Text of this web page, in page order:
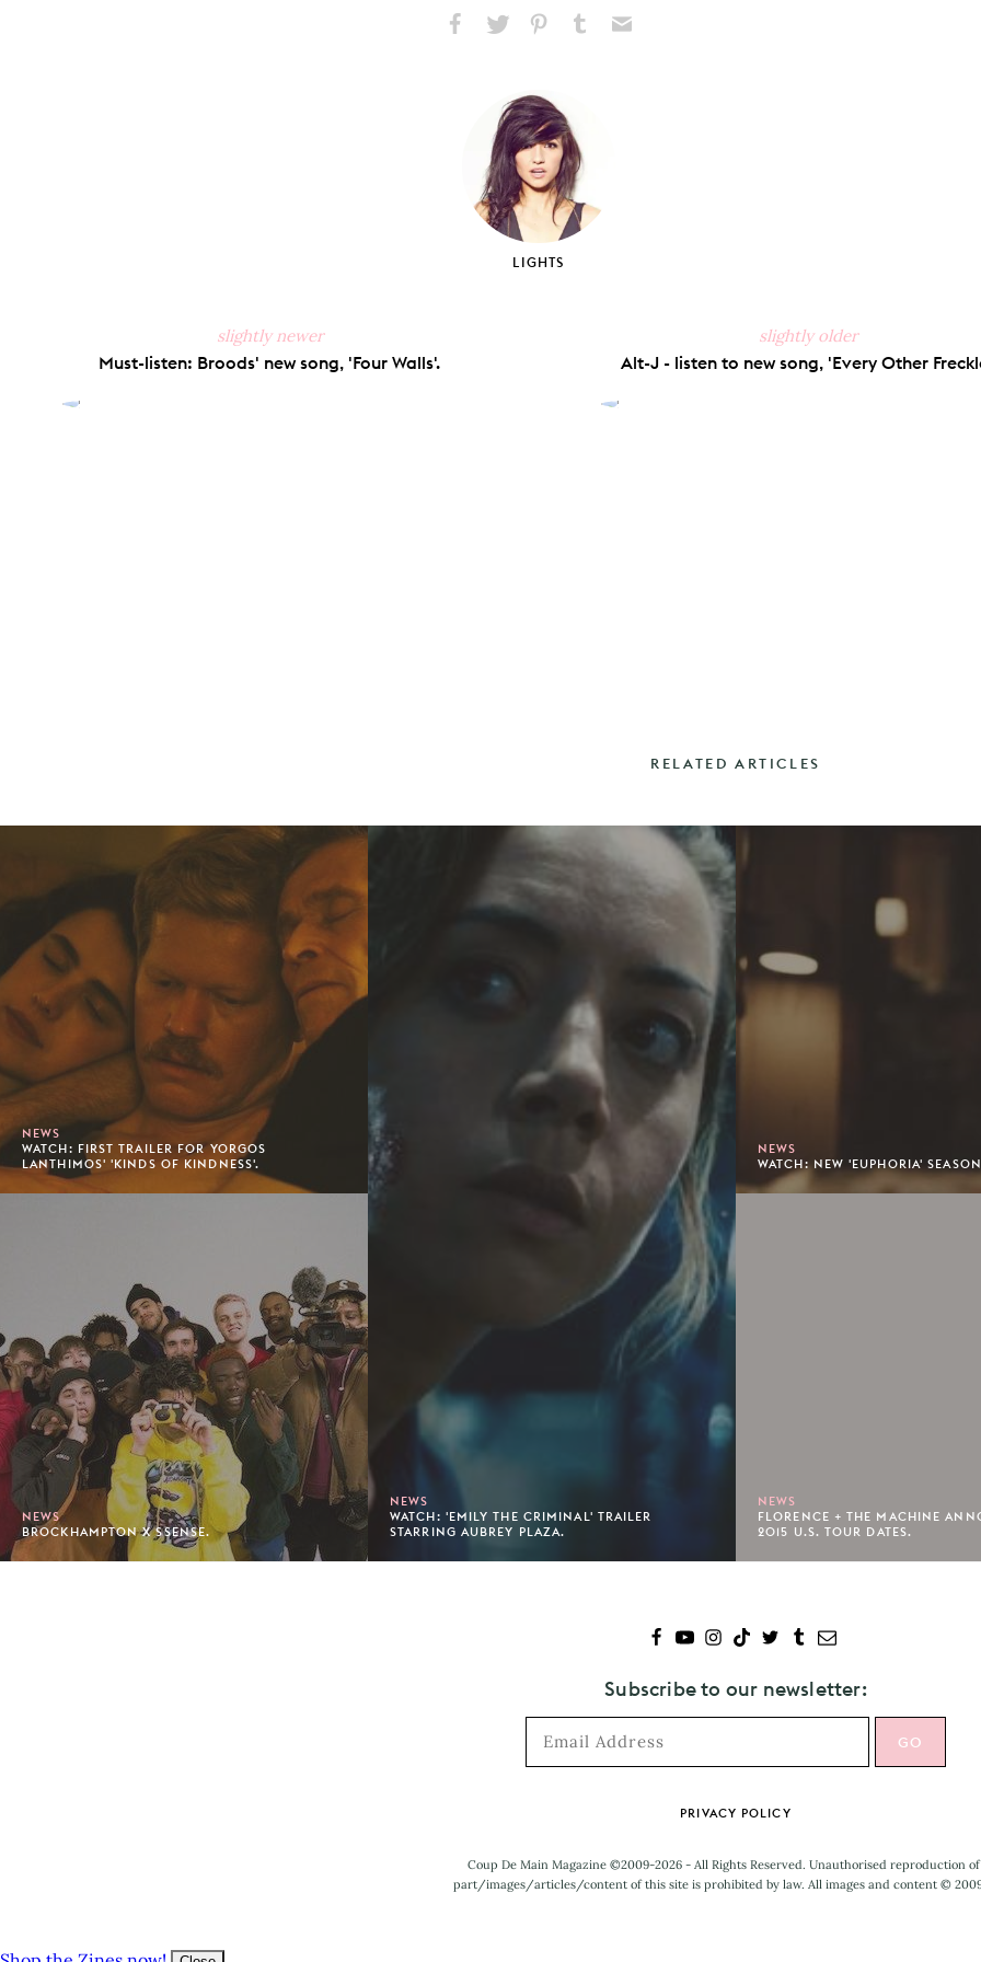
Facebook Pinterest
LIGHTS
slightly newer
Must-listen: Broods' new song, 'Four Walls'.
slightly older
Alt-J - listen to new song, 'Every Other
RELATED ARTICLES
NEWS
WATCH: FIRST TRAILER FOR YORGOS
LANTHIMOS' 'KINDS OF KINDNESS'.
NEWS
BROCKHAMPTON X SSENSE.
NEWS
WATCH: 'EMILY THE CRIMINAL' TRAILER
STARRING AUBREY PLAZA.
NEWS
WATCH: NEW 'EUPHORIA'
NEWS
FLORENCE + THE MACHINE
2015 U.S. TOUR DATES.
Subscribe to our newsletter:
PRIVACY POLICY
Coup De Main Magazine ©2009-2026 - All Rights Reserved. Unauthorised reproduction
part/images/articles/content of this site is prohibited by law. All images and content ©